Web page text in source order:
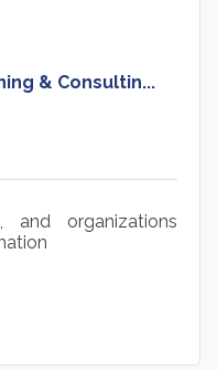
& Consultin...
and organizations